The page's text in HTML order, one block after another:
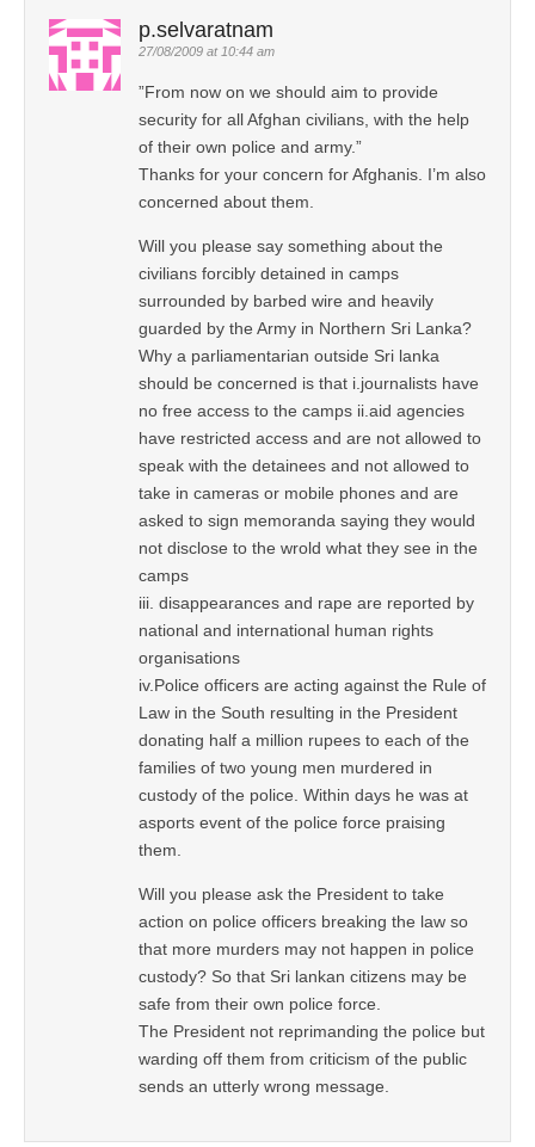
p.selvaratnam
27/08/2009 at 10:44 am
”From now on we should aim to provide
security for all Afghan civilians, with the help
of their own police and army.”
Thanks for your concern for Afghanis. I’m also
concerned about them.
Will you please say something about the
civilians forcibly detained in camps
surrounded by barbed wire and heavily
guarded by the Army in Northern Sri Lanka?
Why a parliamentarian outside Sri lanka
should be concerned is that i.journalists have
no free access to the camps ii.aid agencies
have restricted access and are not allowed to
speak with the detainees and not allowed to
take in cameras or mobile phones and are
asked to sign memoranda saying they would
not disclose to the wrold what they see in the
camps
iii. disappearances and rape are reported by
national and international human rights
organisations
iv.Police officers are acting against the Rule of
Law in the South resulting in the President
donating half a million rupees to each of the
families of two young men murdered in
custody of the police. Within days he was at
asports event of the police force praising
them.
Will you please ask the President to take
action on police officers breaking the law so
that more murders may not happen in police
custody? So that Sri lankan citizens may be
safe from their own police force.
The President not reprimanding the police but
warding off them from criticism of the public
sends an utterly wrong message.